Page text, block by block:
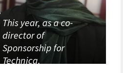
This year, as a co-
director of
Sponsorship for
Technica,